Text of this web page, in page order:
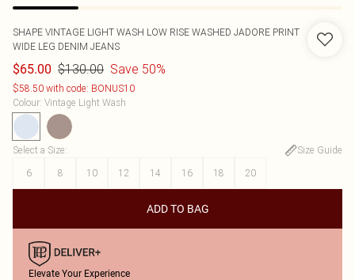
SHAPE VINTAGE LIGHT WASH LOW RISE WASHED JADORE PRINT
WIDE LEG DENIM JEANS
$65.00 $130.00 Save 50%
$58.50 with code: BONUS10
Colour: Vintage Light Wash
Select a Size:
Size Guide
6
8 10 12 14 16 18 20
ADD TO BAG
Elevate Your Experience